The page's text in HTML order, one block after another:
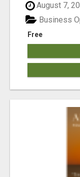
August 7,
Free
Business